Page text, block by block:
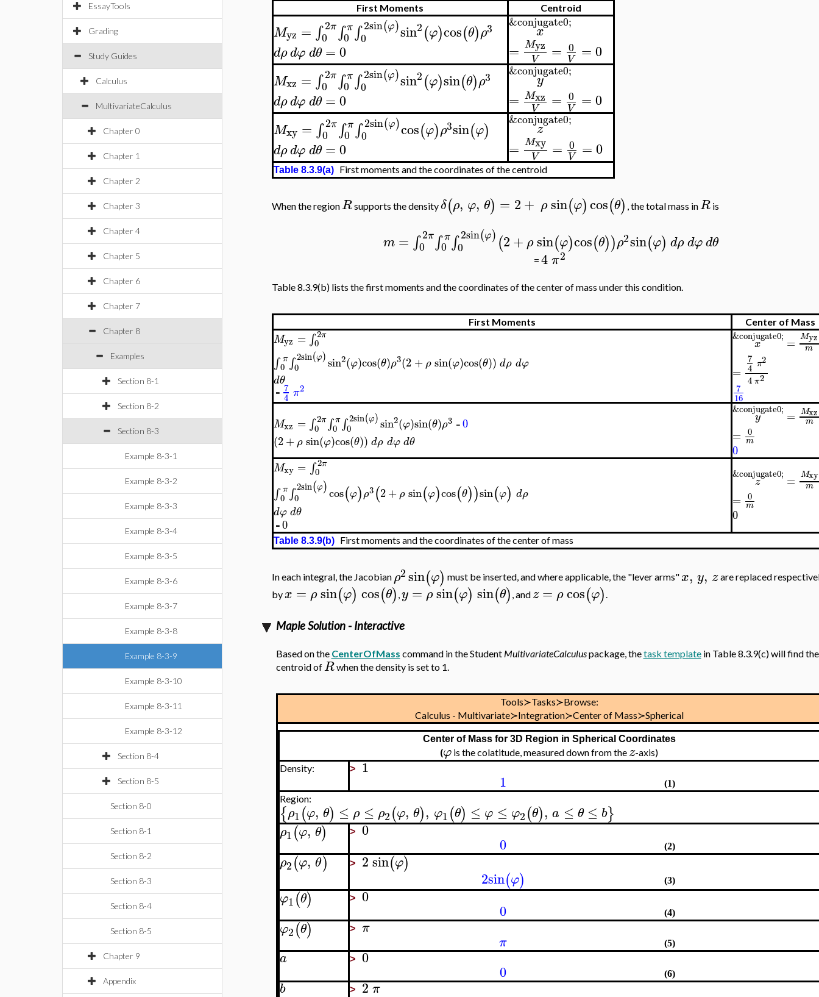
EssayTools
Grading
Study Guides
Calculus
MultivariateCalculus
Chapter 0
Chapter 1
Chapter 2
Chapter 3
Chapter 4
Chapter 5
Chapter 6
Chapter 7
Chapter 8
Examples
Section 8-1
Section 8-2
Section 8-3
Example 8-3-1
Example 8-3-2
Example 8-3-3
Example 8-3-4
Example 8-3-5
Example 8-3-6
Example 8-3-7
Example 8-3-8
Example 8-3-9
Example 8-3-10
Example 8-3-11
Example 8-3-12
Section 8-4
Section 8-5
Section 8-0
Section 8-1
Section 8-2
Section 8-3
Section 8-4
Section 8-5
Chapter 9
Appendix
First Moments Centroid
Myz = ∫ 2π
0 ∫ π
0 ∫ 2sin(φ)
0 sin2(φ)cos(θ)ρ3
dρdφdθ =0
x
&conjugate0;
= Myz
V = 0
V =0
Mxz = ∫ 2π
0 ∫ π
0 ∫ 2sin(φ)
0 sin2(φ)sin(θ)ρ3
dρdφdθ =0
y
&conjugate0;
= Mxz
V = 0
V =0
Mxy = ∫ 2π
0 ∫ π
0 ∫ 2sin(φ)
0 cos(φ)ρ3sin(φ)
dρdφdθ =0
z
&conjugate0;
= Mxy
V = 0
V =0
Table 8.3.9(a)First moments and the coordinates of the centroid
When the regionRsupports the densityδ(ρ, φ, θ) = 2+ ρsin(φ)cos(θ) , the total mass inRis
m = ∫ 2π
0 ∫ π
0 ∫ 2sin(φ)
0 (2+ ρsin(φ)cos(θ))ρ2sin(φ) dρdφdθ
= 4π2
Table 8.3.9(b) lists the first moments and the coordinates of the center of mass under this condition.
First Moments Center of Mass
Myz = ∫2π
0
∫ π
0 ∫2sin(φ)
0 sin2(φ)cos(θ)ρ3(2 +ρ sin(φ)cos(θ)) dρ dφ
dθ
= 7
4 π2
x
&conjugate0; = Myz
m
=
7
4 π2
4 π2
7
16
Mxz = ∫2π
0 ∫ π
0 ∫2sin(φ)
0 sin2(φ)sin(θ)ρ3
(2+ρ sin(φ)cos(θ)) dρ dφ dθ
= 0 y
&conjugate0; = Mxz
m
= 0
m
0
Mxy = ∫2π
0
∫ π
0 ∫2sin(φ)
0 cos(φ)ρ3(2+ρ sin(φ)cos(θ))sin(φ) dρ
dφ dθ
= 0
z
&conjugate0; = Mxy
m
= 0
m
0
Table 8.3.9(b)First moments and the coordinates of the center of mass
In each integral, the Jacobian ρ2sin(φ) must be inserted, and where applicable, the "lever arms"x, y, zare replaced
byx = ρ sin(φ) cos(θ) ,y = ρsin(φ) sin(θ) , and z = ρcos(φ).
Maple Solution - Interactive
Based on the CenterOfMass command in the Student MultivariateCalculuspackage, thetask templatein Table 8.3.9(c) will find the
centroid ofRwhen the density is set to 1.
Tools≻Tasks≻Browse:
Calculus - Multivariate≻Integration≻Center of Mass≻Spherical
Center of Mass for 3D Region in Spherical Coordinates
(φ is the colatitude, measured down from the z-axis)
Density:
> 1
1 (1)
Region:
{ρ1(φ, θ) ≤ ρ ≤ ρ2(φ, θ), φ1(θ) ≤ φ ≤ φ2(θ), a ≤ θ ≤ b}
ρ1(φ, θ) > 0
0 (2)
ρ2(φ, θ) > 2sin(φ)
2sin(φ) (3)
φ1(θ) > 0
0 (4)
φ2(θ) > π
π (5)
a > 0
0 (6)
b > 2π